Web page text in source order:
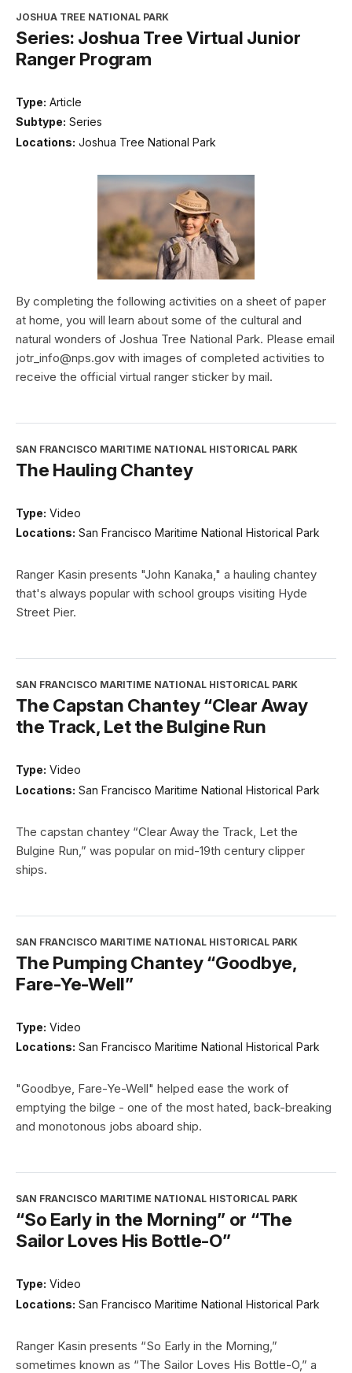
JOSHUA TREE NATIONAL PARK
Series: Joshua Tree Virtual Junior
Ranger Program
Type: Article
Subtype: Series
Locations: Joshua Tree National Park
By completing the following activities on a sheet of paper
at home, you will learn about some of the cultural and
natural wonders of Joshua Tree National Park. Please email
jotr_info@nps.gov with images of completed activities to
receive the official virtual ranger sticker by mail.
SAN FRANCISCO MARITIME NATIONAL HISTORICAL PARK
The Hauling Chantey
Type: Video
Locations: San Francisco Maritime National Historical Park
Ranger Kasin presents "John Kanaka," a hauling chantey
that's always popular with school groups visiting Hyde
Street Pier.
SAN FRANCISCO MARITIME NATIONAL HISTORICAL PARK
The Capstan Chantey “Clear Away
the Track, Let the Bulgine Run
Type: Video
Locations: San Francisco Maritime National Historical Park
The capstan chantey “Clear Away the Track, Let the
Bulgine Run,” was popular on mid-19th century clipper
ships.
SAN FRANCISCO MARITIME NATIONAL HISTORICAL PARK
The Pumping Chantey “Goodbye,
Fare-Ye-Well”
Type: Video
Locations: San Francisco Maritime National Historical Park
"Goodbye, Fare-Ye-Well" helped ease the work of
emptying the bilge - one of the most hated, back-breaking
and monotonous jobs aboard ship.
SAN FRANCISCO MARITIME NATIONAL HISTORICAL PARK
“So Early in the Morning” or “The
Sailor Loves His Bottle-O”
Type: Video
Locations: San Francisco Maritime National Historical Park
Ranger Kasin presents “So Early in the Morning,”
sometimes known as “The Sailor Loves His Bottle-O,” a